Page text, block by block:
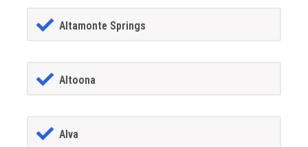
Altamonte Springs
Altoona
Alva